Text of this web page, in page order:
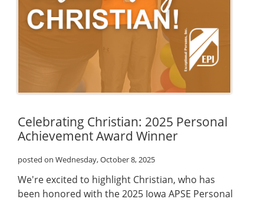
Celebrating Christian: 2025 Personal
Achievement Award Winner
posted on Wednesday, October 8, 2025
We're excited to highlight Christian, who has
been honored with the 2025 Iowa APSE Personal